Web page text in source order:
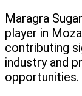
Maragra
player in
contributing
industry and
opportunities.